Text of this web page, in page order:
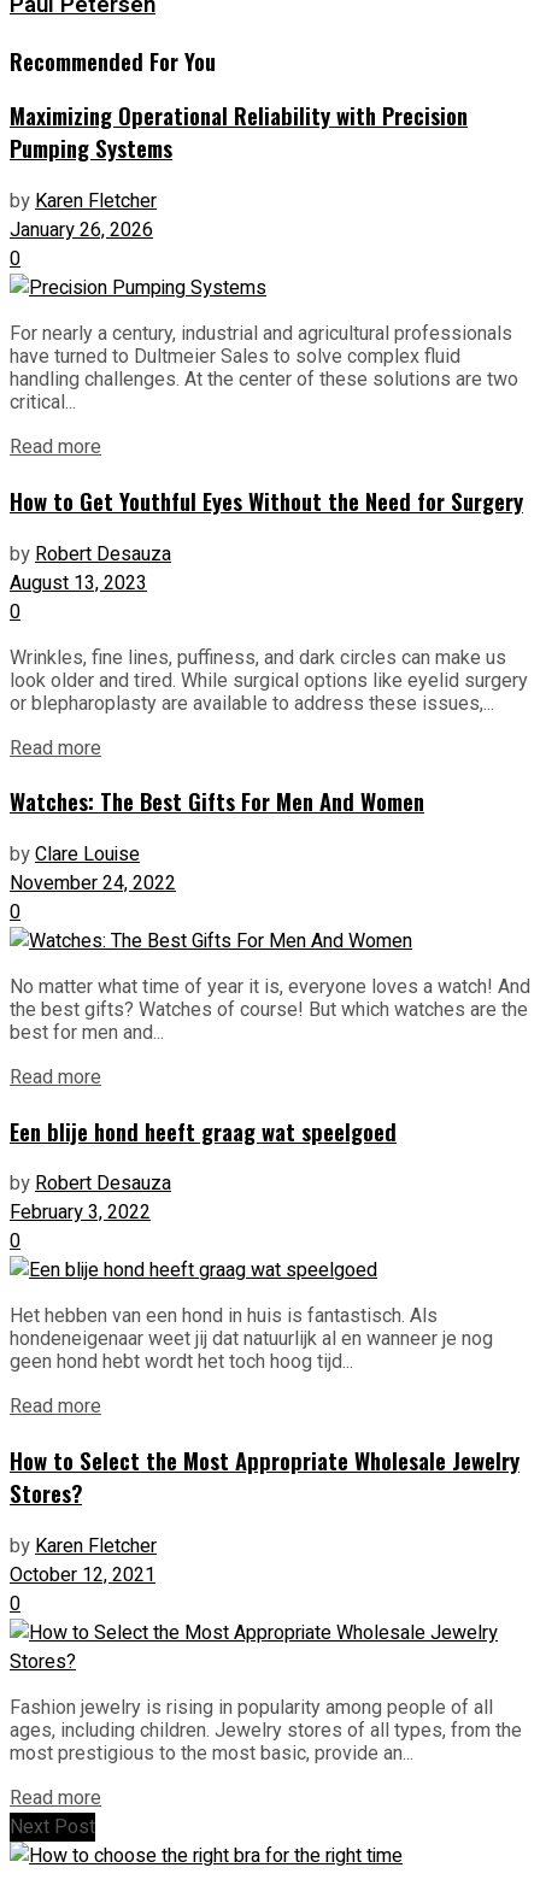
Recommended For You
Maximizing Operational Reliability with Precision
Pumping Systems
byKaren Fletcher
January 26, 2026
0
For nearly a century, industrial and agricultural professionals
have turned to Dultmeier Sales to solve complex fluid
handling challenges. At the center of these solutions are two
critical...
Read more
How to Get Youthful Eyes Without the Need for Surgery
by Robert Desauza
August 13, 2023
0
Wrinkles, fine lines, puffiness, and dark circles can make us
look older and tired. While surgical options like eyelid surgery
or blepharoplasty are available to address these issues,...
Read more
Watches: The Best Gifts For Men And Women
byClare Louise
November 24, 2022
0
No matter what time of year it is, everyone loves a watch! And
the best gifts? Watches of course! But which watches are the
best for men and...
Read more
Een blije hond heeft graag wat speelgoed
byRobert Desauza
February 3, 2022
0
Het hebben van een hond in huis is fantastisch. Als
hondeneigenaar weet jij dat natuurlijk al en wanneer je nog
geen hond hebt wordt het toch hoog tijd...
Read more
How to Select the Most Appropriate Wholesale Jewelry
Stores?
byKaren Fletcher
October 12, 2021
0
Fashion jewelry is rising in popularity among people of all
ages, including children. Jewelry stores of all types, from the
most prestigious to the most basic, provide an...
Read more
Next Post